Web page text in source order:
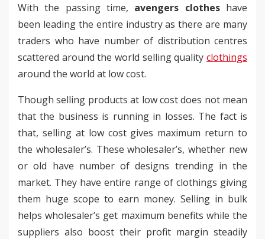
With the passing time, avengers clotheshave
been leading the entire industry as there are many
traders who have number of distribution centres
scattered around the world selling quality clothings
around the world at low cost.
Though selling products at low cost does not mean
that the business is running in losses. The fact is
that, selling at low cost gives maximum return to
the wholesaler’s. These wholesaler’s, whether new
or old have number of designs trending in the
market. They have entire range of clothings giving
them huge scope to earn money. Selling in bulk
helps wholesaler’s get maximum benefits while the
suppliers also boost their profit margin steadily